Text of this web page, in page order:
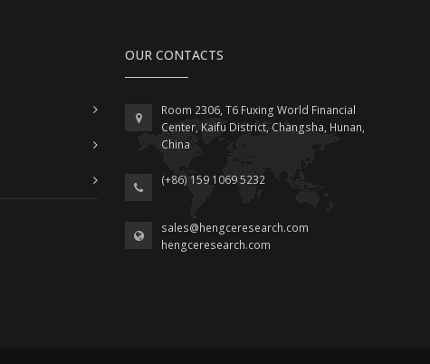
OUR CONTACTS
Room 2306, T6 Fuxing World Financial
Center, Kaifu District, Changsha, Hunan,
China
(+86) 159 1069 5232
sales@hengceresearch.com
hengceresearch.com